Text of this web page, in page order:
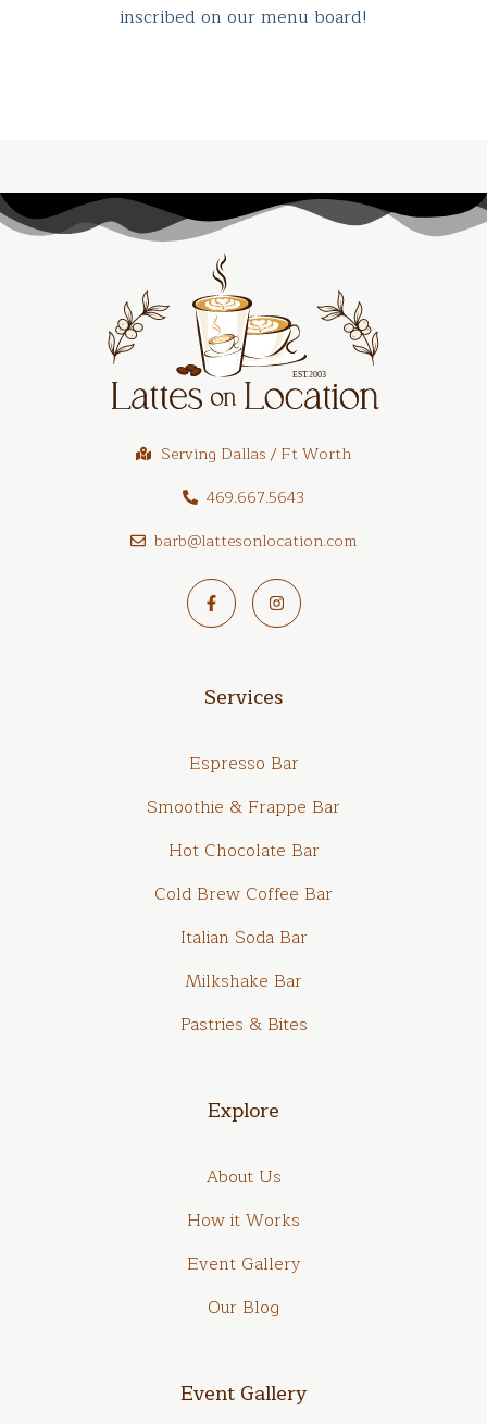
inscribed on our menu board!
Serving Dallas / Ft Worth
469.667.5643
barb@lattesonlocation.com
Services
Espresso Bar
Smoothie & Frappe Bar
Hot Chocolate Bar
Cold Brew Coffee Bar
Italian Soda Bar
Milkshake Bar
Pastries & Bites
Explore
About Us
How it Works
Event Gallery
Our Blog
Event Gallery